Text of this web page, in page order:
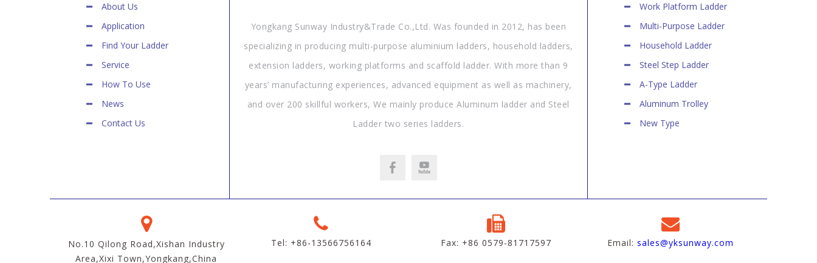
About Us
Application
Find Your Ladder
Service
How To Use
News
Contact Us
Yongkang Sunway Industry&Trade Co.,Ltd. Was founded in 2012, has been
specializing in producing multi-purpose aluminium ladders, household ladders,
extension ladders, working platforms and scaffold ladder. With more than 9
years’ manufacturing experiences, advanced equipment as well as machinery,
and over 200 skillful workers, We mainly produce Aluminum ladder and Steel
Ladder two series ladders.
Work Platform Ladder
Multi-Purpose Ladder
Household Ladder
Steel Step Ladder
A-Type Ladder
Aluminum Trolley
New Type
No.10 Qilong Road,Xishan Industry
Area,Xixi Town,Yongkang,China
Tel: +86-13566756164 Fax: +86 0579-81717597 Email:sales@yksunway.com